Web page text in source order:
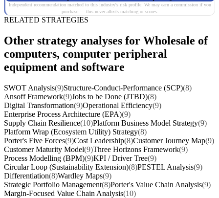
Independent recommendation matched to this industry's risk profile. We may earn a commission if you
purchase — this never affects matching or scores.
RELATED STRATEGIES
Other strategy analyses for Wholesale of
computers, computer peripheral
equipment and software
SWOT Analysis(9)Structure-Conduct-Performance (SCP)(8)
Ansoff Framework(9)Jobs to be Done (JTBD)(8)
Digital Transformation(9)Operational Efficiency(9)
Enterprise Process Architecture (EPA)(9)
Supply Chain Resilience(10)Platform Business Model Strategy(9)
Platform Wrap (Ecosystem Utility) Strategy(8)
Porter's Five Forces(9)Cost Leadership(8)Customer Journey Map(9)
Customer Maturity Model(9)Three Horizons Framework(9)
Process Modelling (BPM)(9)KPI / Driver Tree(9)
Circular Loop (Sustainability Extension)(8)PESTEL Analysis(9)
Differentiation(8)Wardley Maps(9)
Strategic Portfolio Management(8)Porter's Value Chain Analysis(9)
Margin-Focused Value Chain Analysis(10)